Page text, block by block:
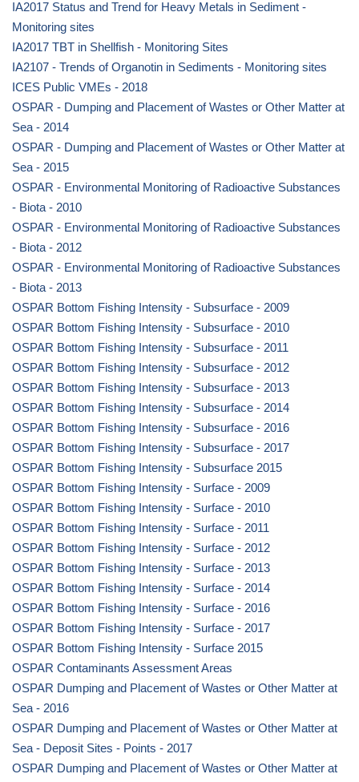
IA2017 Status and Trend for Heavy Metals in Sediment -
Monitoring sites
IA2017 TBT in Shellfish - Monitoring Sites
IA2107 - Trends of Organotin in Sediments - Monitoring sites
ICES Public VMEs - 2018
OSPAR - Dumping and Placement of Wastes or Other Matter at
Sea - 2014
OSPAR - Dumping and Placement of Wastes or Other Matter at
Sea - 2015
OSPAR - Environmental Monitoring of Radioactive Substances
- Biota - 2010
OSPAR - Environmental Monitoring of Radioactive Substances
- Biota - 2012
OSPAR - Environmental Monitoring of Radioactive Substances
- Biota - 2013
OSPAR Bottom Fishing Intensity - Subsurface - 2009
OSPAR Bottom Fishing Intensity - Subsurface - 2010
OSPAR Bottom Fishing Intensity - Subsurface - 2011
OSPAR Bottom Fishing Intensity - Subsurface - 2012
OSPAR Bottom Fishing Intensity - Subsurface - 2013
OSPAR Bottom Fishing Intensity - Subsurface - 2014
OSPAR Bottom Fishing Intensity - Subsurface - 2016
OSPAR Bottom Fishing Intensity - Subsurface - 2017
OSPAR Bottom Fishing Intensity - Subsurface 2015
OSPAR Bottom Fishing Intensity - Surface - 2009
OSPAR Bottom Fishing Intensity - Surface - 2010
OSPAR Bottom Fishing Intensity - Surface - 2011
OSPAR Bottom Fishing Intensity - Surface - 2012
OSPAR Bottom Fishing Intensity - Surface - 2013
OSPAR Bottom Fishing Intensity - Surface - 2014
OSPAR Bottom Fishing Intensity - Surface - 2016
OSPAR Bottom Fishing Intensity - Surface - 2017
OSPAR Bottom Fishing Intensity - Surface 2015
OSPAR Contaminants Assessment Areas
OSPAR Dumping and Placement of Wastes or Other Matter at
Sea - 2016
OSPAR Dumping and Placement of Wastes or Other Matter at
Sea - Deposit Sites - Points - 2017
OSPAR Dumping and Placement of Wastes or Other Matter at